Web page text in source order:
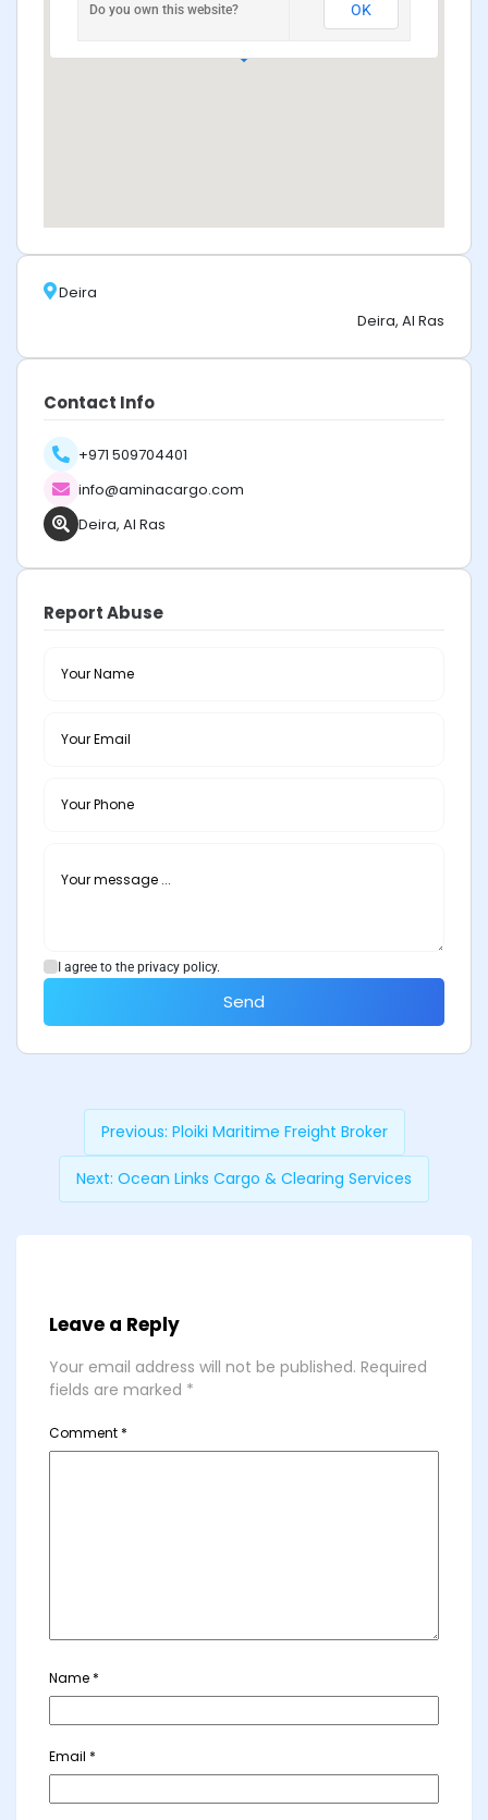
Do you own this website? OK
Deira
Deira, Al Ras
Contact Info
+971 509704401
info@aminacargo.com
Deira, Al Ras
Report Abuse
I agree to the privacy policy.
Send
Previous: Ploiki Maritime Freight Broker
Next: Ocean Links Cargo & Clearing Services
Leave a Reply
Your email address will not be published. Required
fields are marked *
Comment *
Name *
Email *